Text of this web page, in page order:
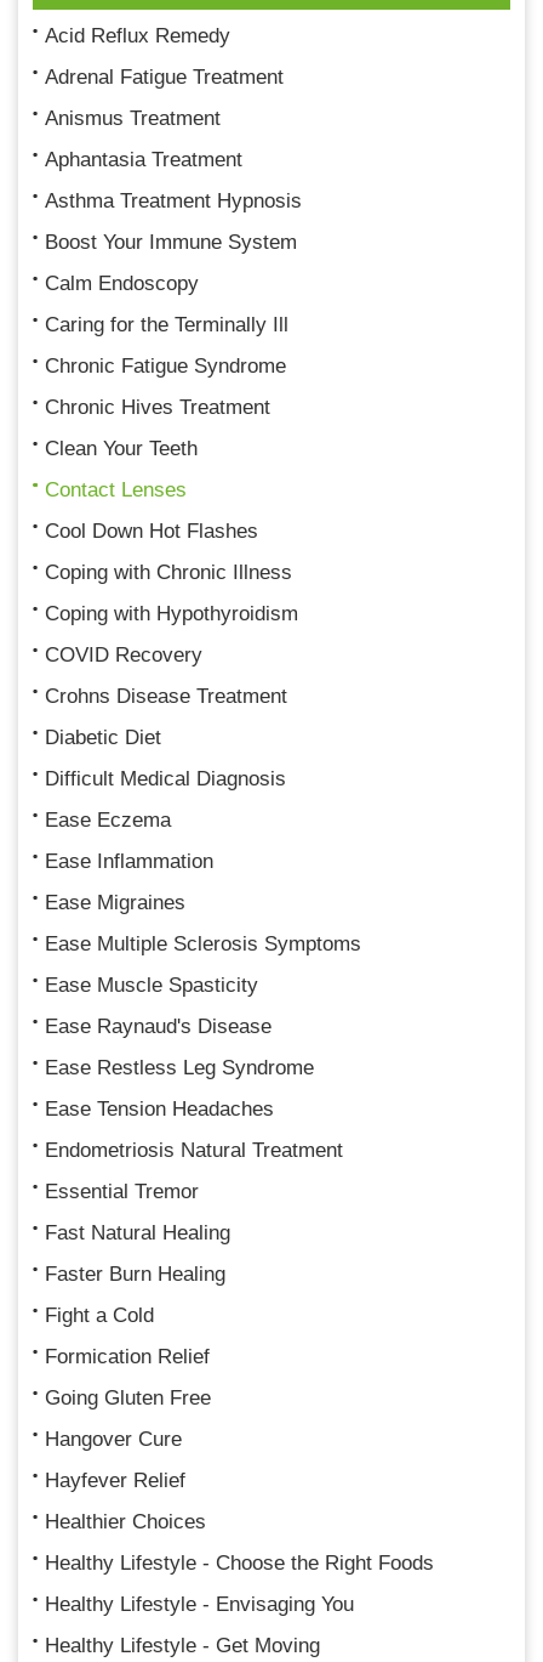
Acid Reflux Remedy
Adrenal Fatigue Treatment
Anismus Treatment
Aphantasia Treatment
Asthma Treatment Hypnosis
Boost Your Immune System
Calm Endoscopy
Caring for the Terminally Ill
Chronic Fatigue Syndrome
Chronic Hives Treatment
Clean Your Teeth
Contact Lenses
Cool Down Hot Flashes
Coping with Chronic Illness
Coping with Hypothyroidism
COVID Recovery
Crohns Disease Treatment
Diabetic Diet
Difficult Medical Diagnosis
Ease Eczema
Ease Inflammation
Ease Migraines
Ease Multiple Sclerosis Symptoms
Ease Muscle Spasticity
Ease Raynaud's Disease
Ease Restless Leg Syndrome
Ease Tension Headaches
Endometriosis Natural Treatment
Essential Tremor
Fast Natural Healing
Faster Burn Healing
Fight a Cold
Formication Relief
Going Gluten Free
Hangover Cure
Hayfever Relief
Healthier Choices
Healthy Lifestyle - Choose the Right Foods
Healthy Lifestyle - Envisaging You
Healthy Lifestyle - Get Moving